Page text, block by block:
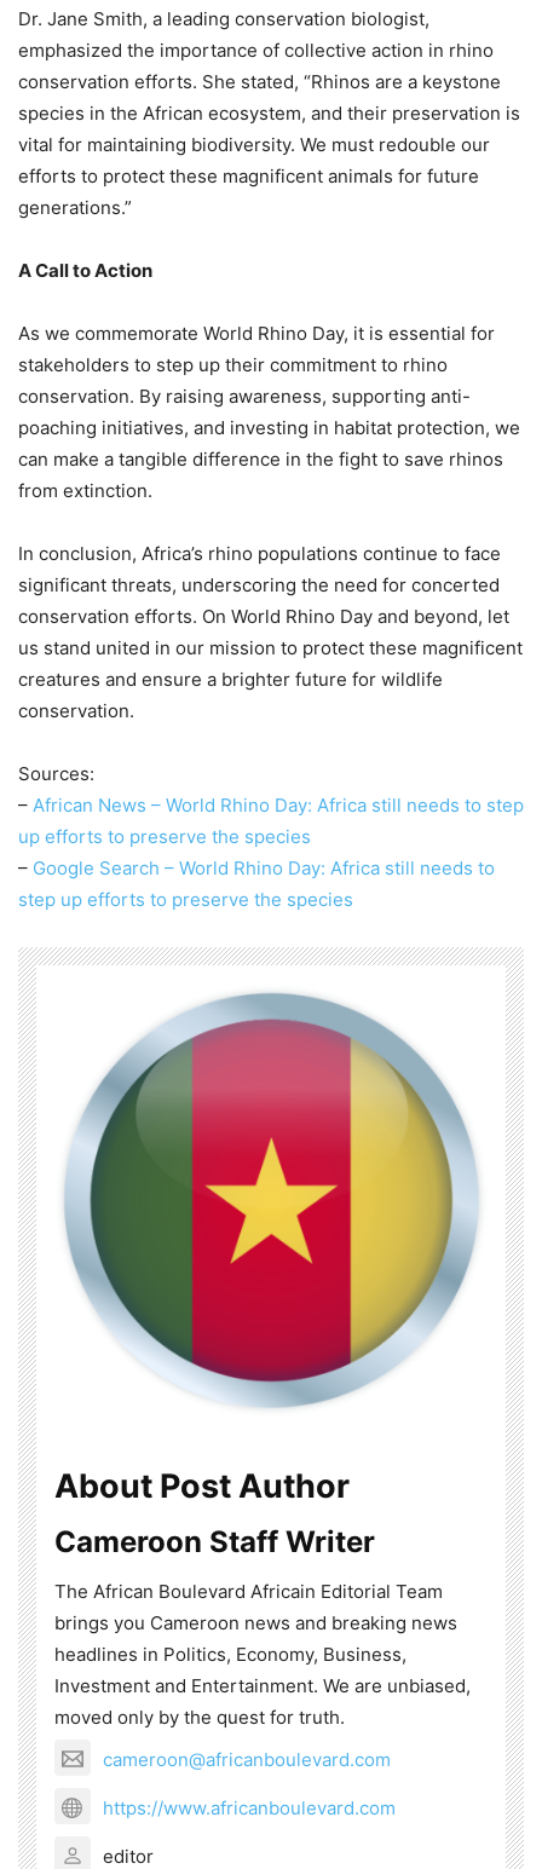
Dr. Jane Smith, a leading conservation biologist,
emphasized the importance of collective action in rhino
conservation efforts. She stated, “Rhinos are a keystone
species in the African ecosystem, and their preservation is
vital for maintaining biodiversity. We must redouble our
efforts to protect these magnificent animals for future
generations.”
A Call to Action
As we commemorate World Rhino Day, it is essential for
stakeholders to step up their commitment to rhino
conservation. By raising awareness, supporting anti-
poaching initiatives, and investing in habitat protection, we
can make a tangible difference in the fight to save rhinos
from extinction.
In conclusion, Africa’s rhino populations continue to face
significant threats, underscoring the need for concerted
conservation efforts. On World Rhino Day and beyond, let
us stand united in our mission to protect these magnificent
creatures and ensure a brighter future for wildlife
conservation.
Sources:
– African News – World Rhino Day: Africa still needs to step
up efforts to preserve the species
– Google Search – World Rhino Day: Africa still needs to
step up efforts to preserve the species
About Post Author
Cameroon Staff Writer
The African Boulevard Africain Editorial Team
brings you Cameroon news and breaking news
headlines in Politics, Economy, Business,
Investment and Entertainment. We are unbiased,
moved only by the quest for truth.
cameroon@africanboulevard.com
https://www.africanboulevard.com
editor